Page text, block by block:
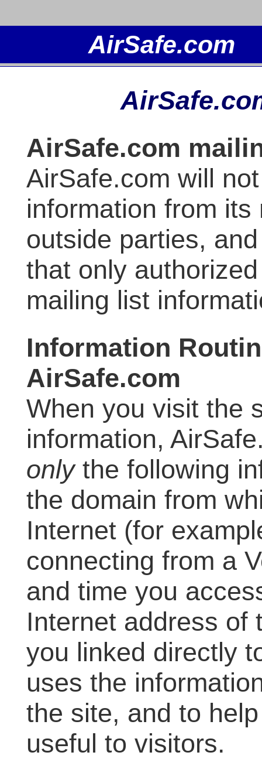
AirSafe.com
AirSafe.com will
information from
outside parties,
that only
mailing list
Information
AirSafe.com
When you visit the
information,
onlythe following
the domain from
Internet (for
connecting from a
and time you
Internet address of
you linked directly
uses the
the site, and to
useful to visitors.